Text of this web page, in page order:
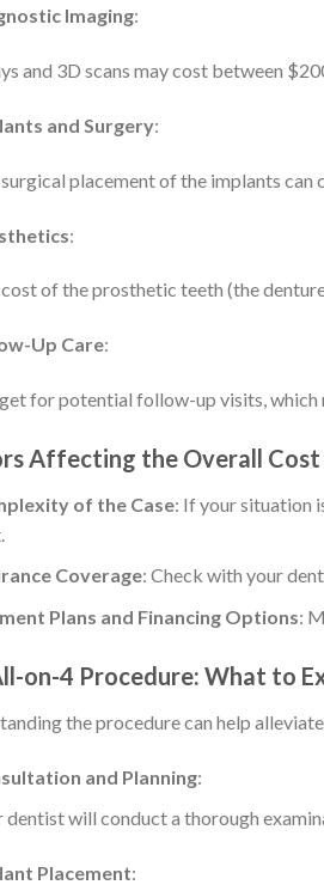
Imaging:
and 3D scans may cost between
and Surgery:
placement of the implants
:
of the prosthetic teeth (the
Up Care:
for potential follow-up visits, which
Affecting the Overall Cost
of the Case: If your situation
Coverage: Check with your
Plans and Financing Options:
on-4 Procedure: What to
the procedure can help
and Planning:
dentist will conduct a thorough
Placement: